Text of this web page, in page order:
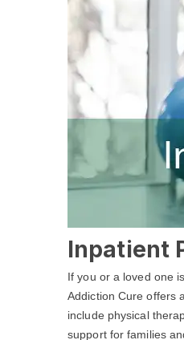
Inpatient
If you or a loved one
Addiction Cure offers
include physical
support for families